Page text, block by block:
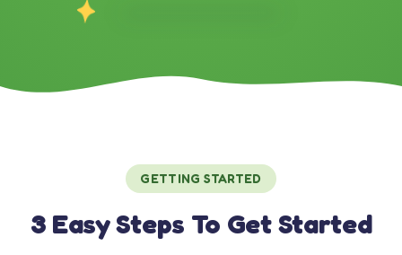
GETTING STARTED
3 Easy Steps To Get Started